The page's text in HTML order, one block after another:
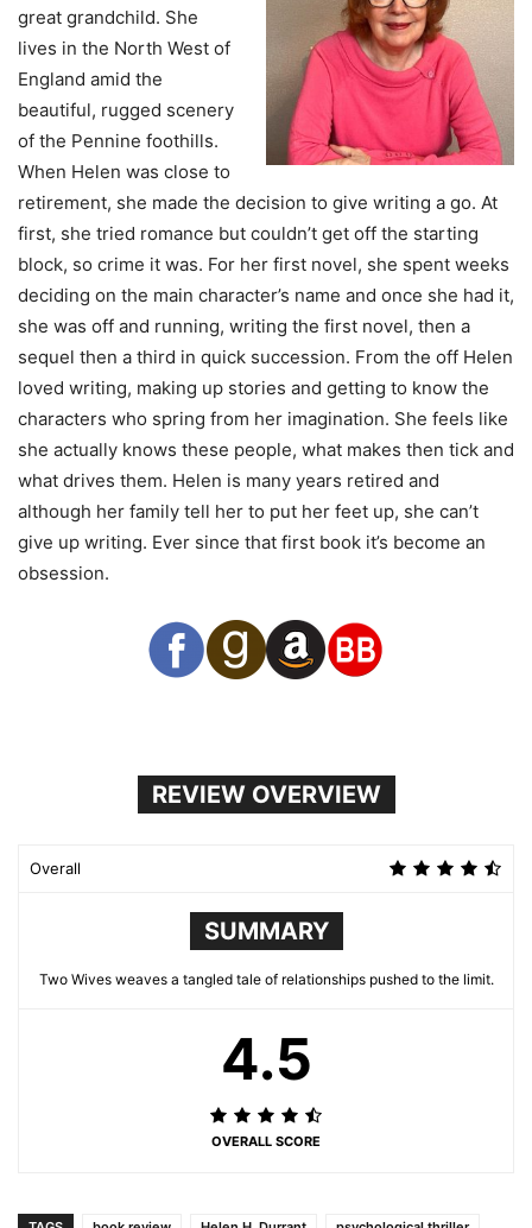
great grandchild. She
lives in the North West of
England amid the
beautiful, rugged scenery
of the Pennine foothills.
When Helen was close to
retirement, she made the decision to give writing a go. At
first, she tried romance but couldn’t get off the starting
block, so crime it was. For her first novel, she spent weeks
deciding on the main character’s name and once she had it,
she was off and running, writing the first novel, then a
sequel then a third in quick succession. From the off Helen
loved writing, making up stories and getting to know the
characters who spring from her imagination. She feels like
she actually knows these people, what makes then tick and
what drives them. Helen is many years retired and
although her family tell her to put her feet up, she can’t
give up writing. Ever since that first book it’s become an
obsession.
REVIEW OVERVIEW
Overall
SUMMARY
Two Wives weaves a tangled tale of relationships pushed to the limit.
4.5
OVERALL SCORE